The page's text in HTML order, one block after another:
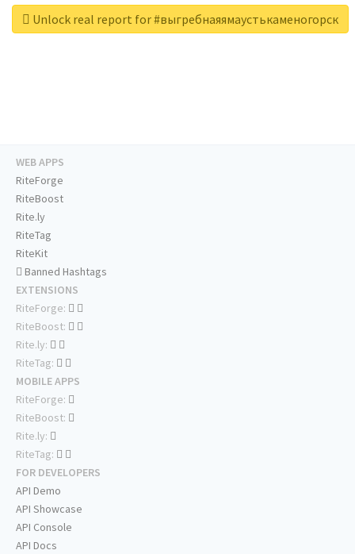
Unlock real report for #выгребнаяямаустькаменогорск
WEB APPS
RiteForge
RiteBoost
Rite.ly
RiteTag
RiteKit
Banned Hashtags
EXTENSIONS
RiteForge:
RiteBoost:
Rite.ly:
RiteTag:
MOBILE APPS
RiteForge:
RiteBoost:
Rite.ly:
RiteTag:
FOR DEVELOPERS
API Demo
API Showcase
API Console
API Docs